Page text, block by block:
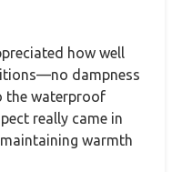
how well
dampness
the waterproof
really came in
warmth